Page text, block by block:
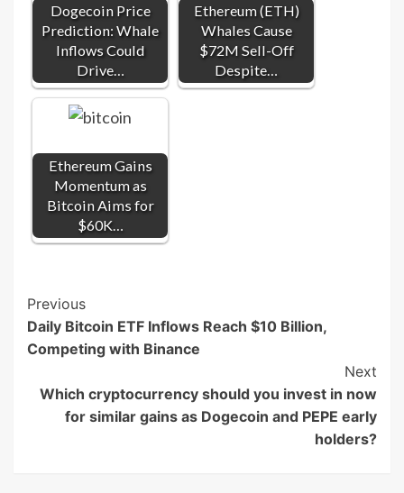
Dogecoin Price
Prediction: Whale
Inflows Could
Drive…
Ethereum (ETH)
Whales Cause
$72M Sell-Off
Despite…
Ethereum Gains
Momentum as
Bitcoin Aims for
$60K…
Post
Navigation
Previous
Daily Bitcoin ETF Inflows Reach $10 Billion,
Competing with Binance
Next
Which cryptocurrency should you invest in now
for similar gains as Dogecoin and PEPE early
holders?